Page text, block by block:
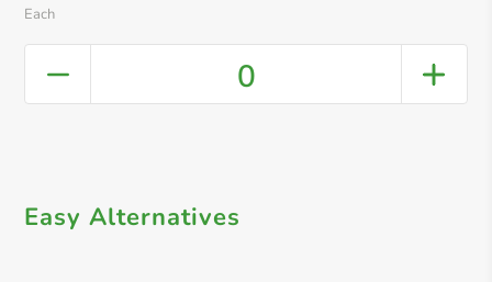
Each
0
Easy Alternatives